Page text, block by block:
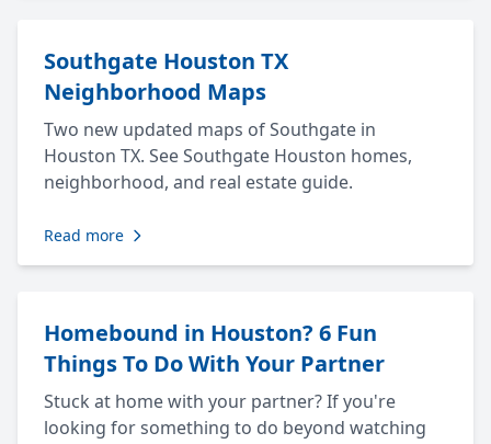
Southgate Houston TX
Neighborhood Maps
Two new updated maps of Southgate in
Houston TX. See Southgate Houston homes,
neighborhood, and real estate guide.
Read more
Homebound in Houston? 6 Fun
Things To Do With Your Partner
Stuck at home with your partner? If you're
looking for something to do beyond watching